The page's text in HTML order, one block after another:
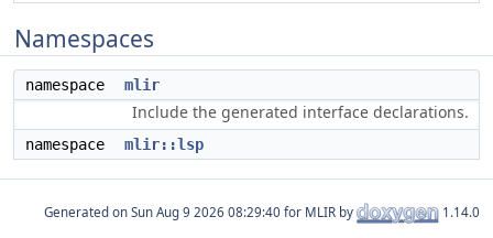
Namespaces
namespace mlir
Include the generated interface declarations.
namespace mlir::lsp
Generated on for MLIR by 1.14.0